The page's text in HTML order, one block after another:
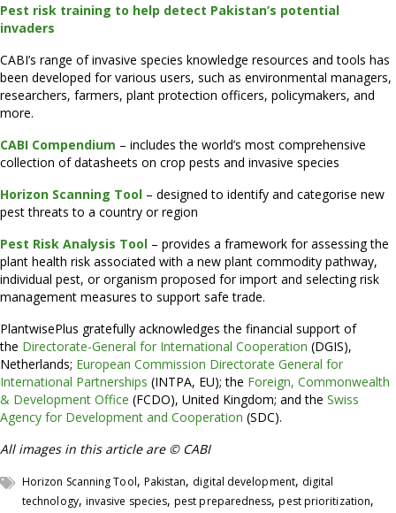
Pest risk training to help detect Pakistan’s potential
invaders
CABI’s range of invasive species knowledge resources and tools has
been developed for various users, such as environmental managers,
researchers, farmers, plant protection officers, policymakers, and
more.
CABI Compendium – includes the world’s most comprehensive
collection of datasheets on crop pests and invasive species
Horizon Scanning Tool – designed to identify and categorise new
pest threats to a country or region
Pest Risk Analysis Tool – provides a framework for assessing the
plant health risk associated with a new plant commodity pathway,
individual pest, or organism proposed for import and selecting risk
management measures to support safe trade.
PlantwisePlus gratefully acknowledges the financial support of
the Directorate-General for International Cooperation (DGIS),
Netherlands; European Commission Directorate General for
International Partnerships (INTPA, EU); the Foreign, Commonwealth
& Development Office (FCDO), United Kingdom; and the Swiss
Agency for Development and Cooperation (SDC).
All images in this article are © CABI
Horizon Scanning Tool, Pakistan, digital development, digital
technology, invasive species,pest preparedness,pest prioritization,